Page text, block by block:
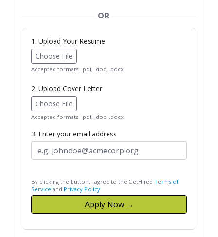
OR
1. Upload Your Resume
Choose File
Accepted formats: .pdf, .doc, .docx
2. Upload Cover Letter
Choose File
Accepted formats: .pdf, .doc, .docx
3. Enter your email address
By clicking the button, I agree to the GetHired Terms of
Service and Privacy Policy
Apply Now →